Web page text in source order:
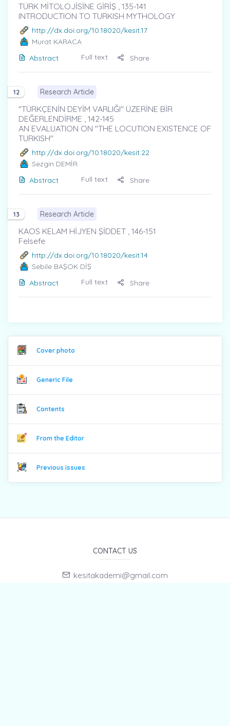
TÜRK MİTOLOJİSİNE GİRİŞ , 135-141
INTRODUCTION TO TURKISH MYTHOLOGY
http://dx.doi.org/10.18020/kesit.17
Murat KARACA
Abstract
Full text Share
12 Research Article
"TÜRKÇENİN DEYİM VARLIĞI" ÜZERİNE BİR
DEĞERLENDİRME , 142-145
AN EVALUATION ON "THE LOCUTION EXISTENCE OF
TURKISH"
http://dx.doi.org/10.18020/kesit.22
Sezgin DEMİR
Abstract
Full text Share
13 Research Article
KAOS KELAM HİJYEN ŞİDDET , 146-151
Felsefe
http://dx.doi.org/10.18020/kesit.14
Sebile BAŞOK DİŞ
Abstract
Full text Share
Cover photo
Generic File
Contents
From the Editor
Previous issues
CONTACT US
kesitakademi@gmail.com